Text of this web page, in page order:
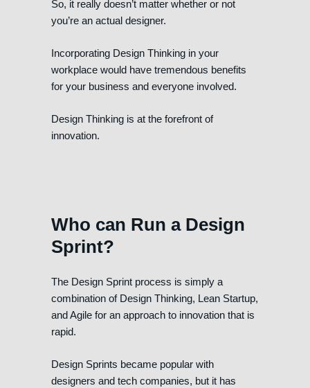
So, it really doesn’t matter whether or not
you’re an actual designer.
Incorporating Design Thinking in your
workplace would have tremendous benefits
for your business and everyone involved.
Design Thinking is at the forefront of
innovation.
Who can Run a Design
Sprint?
The Design Sprint process is simply a
combination of Design Thinking, Lean Startup,
and Agile for an approach to innovation that is
rapid.
Design Sprints became popular with
designers and tech companies, but it has